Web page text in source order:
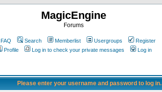
MagicEngine
Forums
FAQ Search Memberlist Usergroups
Register
Profile
Log in to check your private messages Log in
Please enter your username and password to log in.